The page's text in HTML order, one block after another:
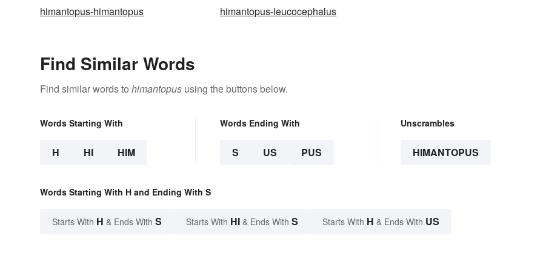
himantopus-himantopus
himantopus-leucocephalus
Find Similar Words
Find similar words to himantopus using the buttons below.
Words Starting With
H HI HIM
Words Ending With
S US PUS
Unscrambles
HIMANTOPUS
Words Starting With H and Ending With S
Starts With H & Ends With S Starts With HI & Ends With S Starts With H & Ends With US